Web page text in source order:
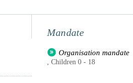
Mandate
Organisation mandate
, Children 0 - 18